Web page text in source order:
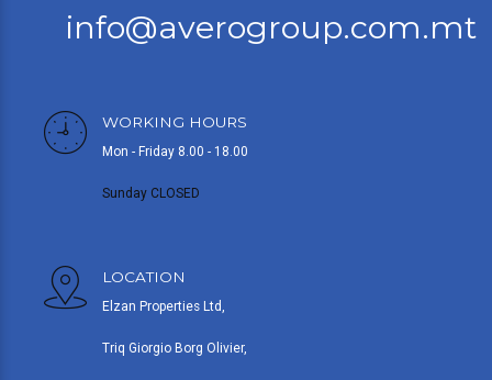
info@averogroup.com.mt
WORKING HOURS
Mon - Friday 8.00 - 18.00
Sunday CLOSED
LOCATION
Elzan Properties Ltd,
Triq Giorgio Borg Olivier,